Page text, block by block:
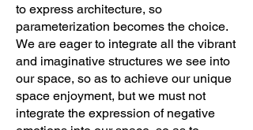
to express architecture, so
parameterization becomes the choice.
We are eager to integrate all the vibrant
and imaginative structures we see into
our space, so as to achieve our unique
space enjoyment, but we must not
integrate the expression of negative